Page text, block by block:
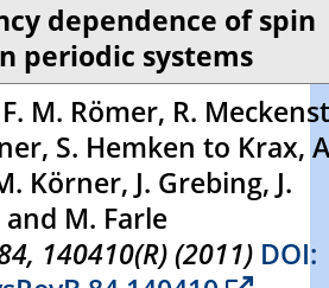
dependence of spin
periodic systems
M. Römer, R.
S. Hemken to Krax,
Körner, J. Grebing, J.
M. Farle
140410(R) (2011) DOI: